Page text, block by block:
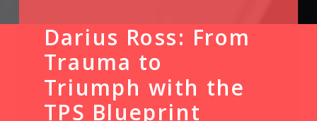
Darius Ross: From
Trauma to
Triumph with the
TPS Blueprint